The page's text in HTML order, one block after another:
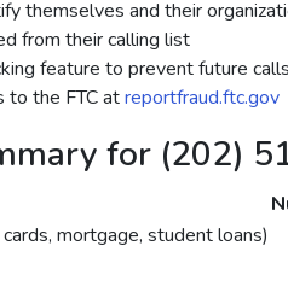
themselves and their
from their calling list
feature to prevent future calls
to the FTC atreportfraud.ftc.gov
for (202)
mortgage, student loans)